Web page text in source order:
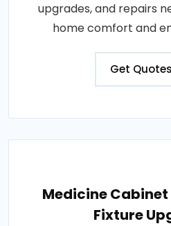
upgrades, and repairs
home comfort and
Get Quotes
Medicine
Fixture